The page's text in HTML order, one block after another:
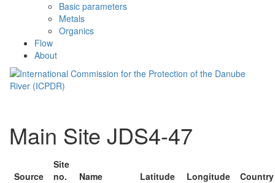
Basic parameters
Metals
Organics
Flow
About
Main Site JDS4-47
Source
Site
no.
Name Latitude Longitude
Country